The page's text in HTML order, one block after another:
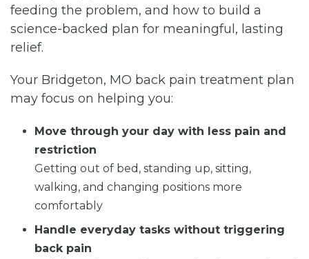
feeding the problem, and how to build a
science-backed plan for meaningful, lasting
relief.
Your Bridgeton, MO back pain treatment plan
may focus on helping you:
Move through your day with less pain and
restriction
Getting out of bed, standing up, sitting,
walking, and changing positions more
comfortably
Handle everyday tasks without triggering
back pain